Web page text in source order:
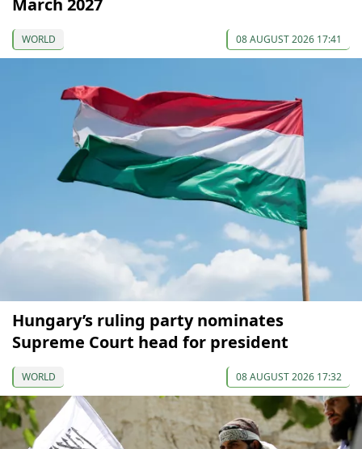
March 2027
WORLD 08 AUGUST 2026 17:41
Hungary’s ruling party nominates
Supreme Court head for president
WORLD 08 AUGUST 2026 17:32